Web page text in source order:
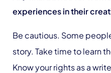
experiences in their
Be cautious. Some
story. Take time to learn
Know your rights as a